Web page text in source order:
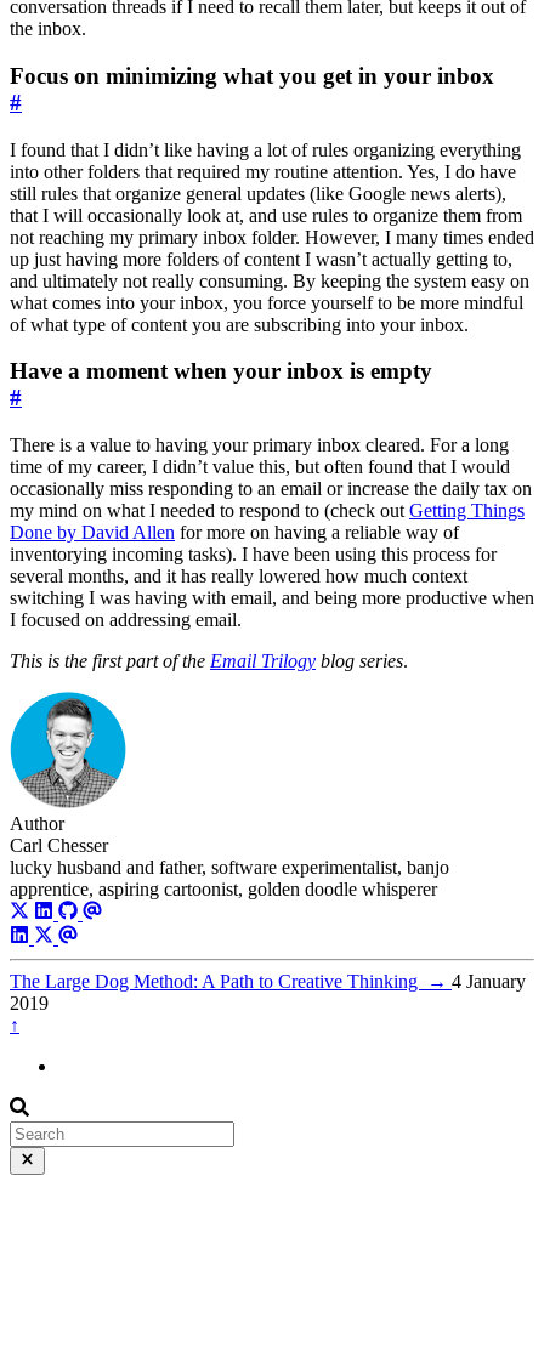
conversation threads if I need to recall them later, but keeps it out of
the inbox.
Focus on minimizing what you get in your inbox
#
I found that I didn’t like having a lot of rules organizing everything
into other folders that required my routine attention. Yes, I do have
still rules that organize general updates (like Google news alerts),
that I will occasionally look at, and use rules to organize them from
not reaching my primary inbox folder. However, I many times ended
up just having more folders of content I wasn’t actually getting to,
and ultimately not really consuming. By keeping the system easy on
what comes into your inbox, you force yourself to be more mindful
of what type of content you are subscribing into your inbox.
Have a moment when your inbox is empty
#
There is a value to having your primary inbox cleared. For a long
time of my career, I didn’t value this, but often found that I would
occasionally miss responding to an email or increase the daily tax on
my mind on what I needed to respond to (check out Getting Things
Done by David Allen for more on having a reliable way of
inventorying incoming tasks). I have been using this process for
several months, and it has really lowered how much context
switching I was having with email, and being more productive when
I focused on addressing email.
This is the first part of the Email Trilogy blog series.
Author
Carl Chesser
lucky husband and father, software experimentalist, banjo
apprentice, aspiring cartoonist, golden doodle whisperer
The Large Dog Method: A Path to Creative Thinking → 4 January
2019
↑